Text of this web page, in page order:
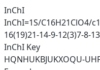
InChI
InChI=1S/C16H21ClO4/
16(19)21-14-9-12(3)7-8-
InChI Key
HQNHUKBJUKXOQU-